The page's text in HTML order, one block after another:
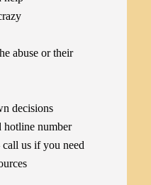
abuse or their
decisions
hotline number
us if you need